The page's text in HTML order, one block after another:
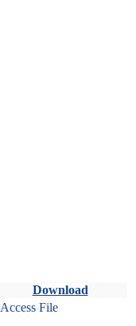
Download
Access File